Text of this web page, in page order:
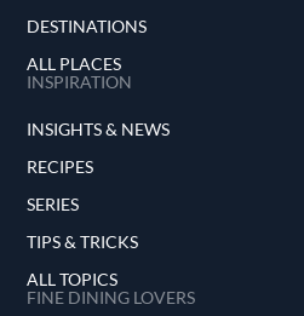
DESTINATIONS
ALL PLACES
INSPIRATION
INSIGHTS & NEWS
RECIPES
SERIES
TIPS & TRICKS
ALL TOPICS
FINE DINING LOVERS